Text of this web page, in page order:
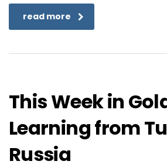
read more
This Week in
Learning from
Russia